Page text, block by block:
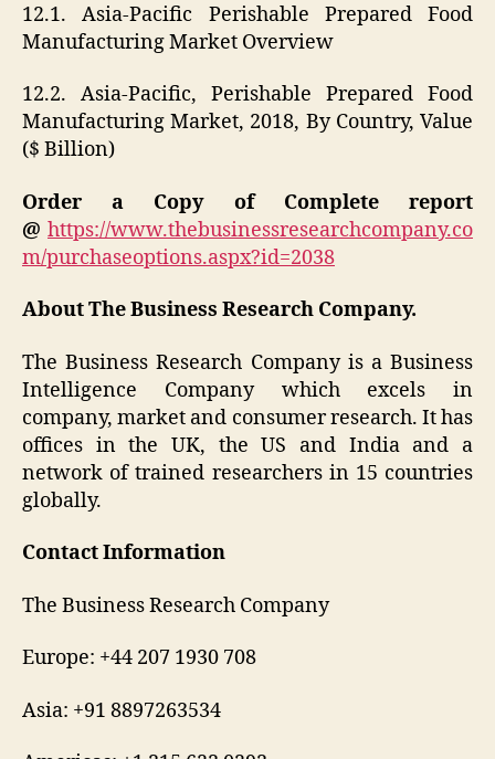
12.1. Asia-Pacific Perishable Prepared Food
Manufacturing Market Overview
12.2. Asia-Pacific, Perishable Prepared Food
Manufacturing Market, 2018, By Country, Value
($ Billion)
Order a Copy of Complete report
@ https://www.thebusinessresearchcompany.co
m/purchaseoptions.aspx?id=2038
About The Business Research Company.
The Business Research Company is a Business
Intelligence Company which excels in
company, market and consumer research. It has
offices in the UK, the US and India and a
network of trained researchers in 15 countries
globally.
Contact Information
The Business Research Company
Europe: +44 207 1930 708
Asia: +91 8897263534